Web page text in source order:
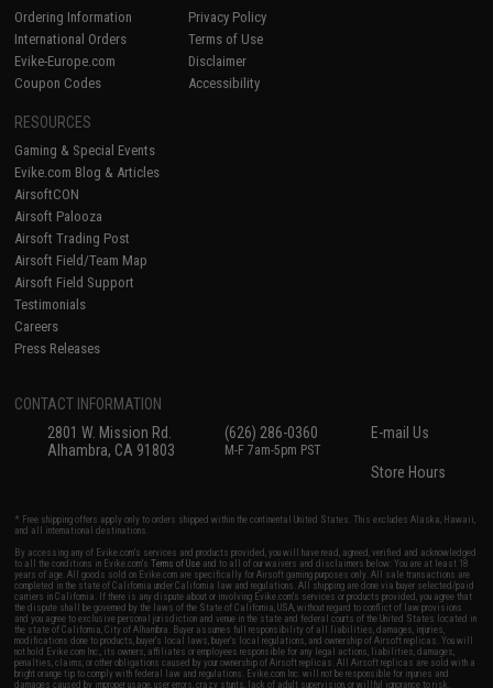
Ordering Information
International Orders
Evike-Europe.com
Coupon Codes
Privacy Policy
Terms of Use
Disclaimer
Accessibility
RESOURCES
Gaming & Special Events
Evike.com Blog & Articles
AirsoftCON
Airsoft Palooza
Airsoft Trading Post
Airsoft Field/Team Map
Airsoft Field Support
Testimonials
Careers
Press Releases
CONTACT INFORMATION
2801 W. Mission Rd.
Alhambra, CA 91803
(626) 286-0360
M-F 7am-5pm PST
E-mail Us
Store Hours
* Free shipping offers apply only to orders shipped within the continental United States. This excludes Alaska, Hawaii,
and all international destinations.
By accessing any of Evike.com's services and products provided, you will have read, agreed, verified and acknowledged
to all the conditions in Evike.com'sTerms of Use and to all of our waivers and disclaimers below: You are at least 18
years of age. All goods sold on Evike.com are specifically for Airsoft gaming purposes only. All sale transactions are
completed in the state of California under California law and regulations. All shipping are done via buyer selected/paid
carriers in California. If there is any dispute about or involving Evike.com's services or products provided, you agree that
the dispute shall be governed by the laws of the State of California, USA, without regard to conflict of law provisions
and you agree to exclusive personal jurisdiction and venue in the state and federal courts of the United States located in
the state of California, City of Alhambra. Buyer assumes full responsibility of all liabilities, damages, injuries,
modifications done to products, buyer's local laws, buyer's local regulations, and ownership of Airsoft replicas. You will
not hold Evike.com Inc., its owners, affiliates or employees responsible for any legal actions, liabilities, damages,
penalties, claims, or other obligations caused by your ownership of Airsoft replicas. All Airsoft replicas are sold with a
bright orange tip to comply with federal law and regulations. Evike.com Inc. will not be responsible for injuries and
damages caused by improper usage, user errors, crazy stunts, lack of adult supervision, or willful ignorance to risk.